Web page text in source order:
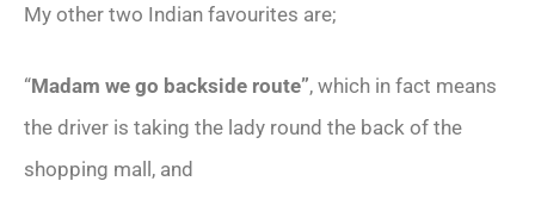
My other two Indian favourites are;
“Madam we go backside route”, which in fact means
the driver is taking the lady round the back of the
shopping mall, and